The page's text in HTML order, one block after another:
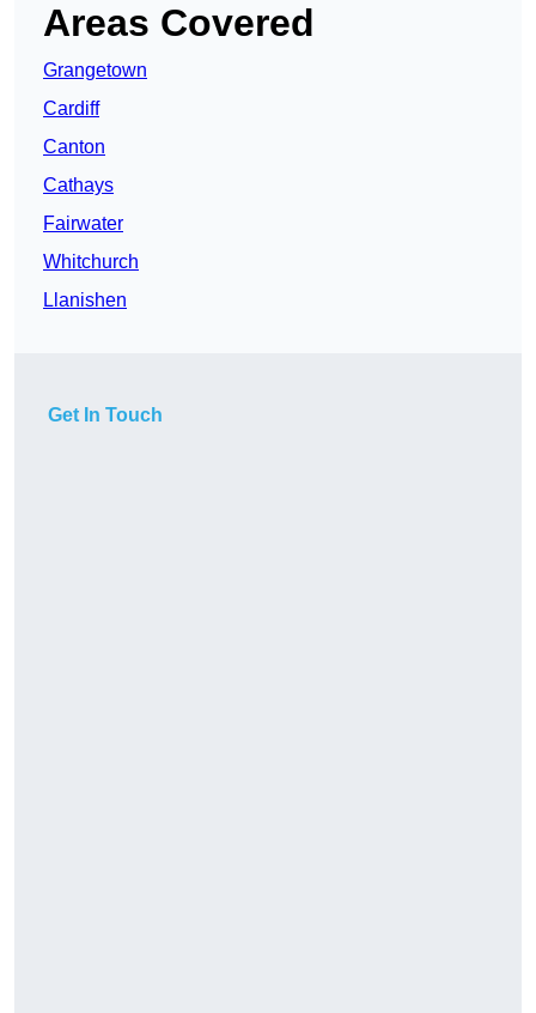
Areas Covered
Grangetown
Cardiff
Canton
Cathays
Fairwater
Whitchurch
Llanishen
Get In Touch